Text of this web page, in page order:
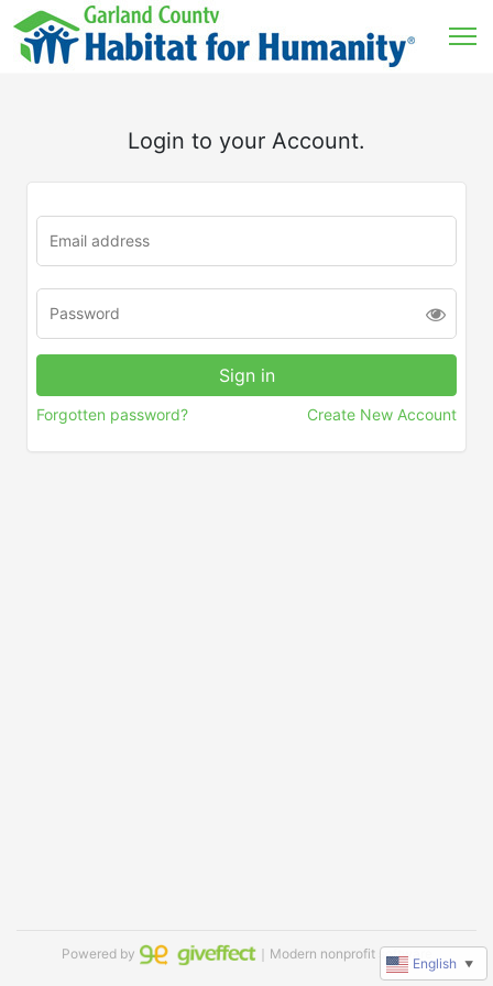
Login to your Account.
Forgotten password? Create New Account
Powered by ｜Modern nonprofit software
English ▼